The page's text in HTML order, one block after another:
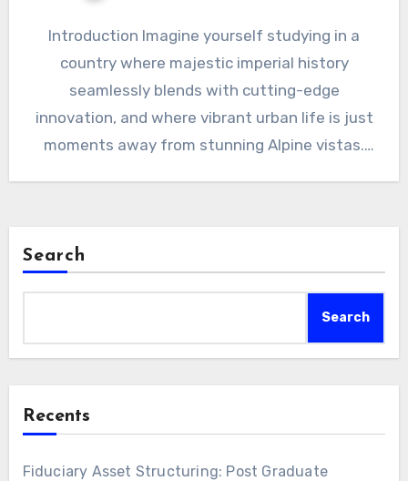
Introduction Imagine yourself studying in a
country where majestic imperial history
seamlessly blends with cutting-edge
innovation, and where vibrant urban life is just
moments away from stunning Alpine vistas.
Search
Search
Recents
Fiduciary Asset Structuring: Post Graduate